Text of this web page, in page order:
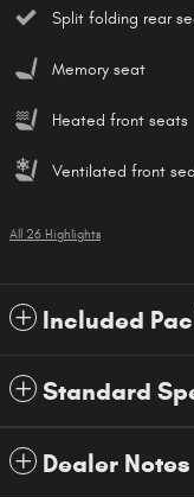
Split folding rear
Memory seat
Heated front seats
Ventilated front
All 26 Highlights
Included
Standard
Dealer Notes